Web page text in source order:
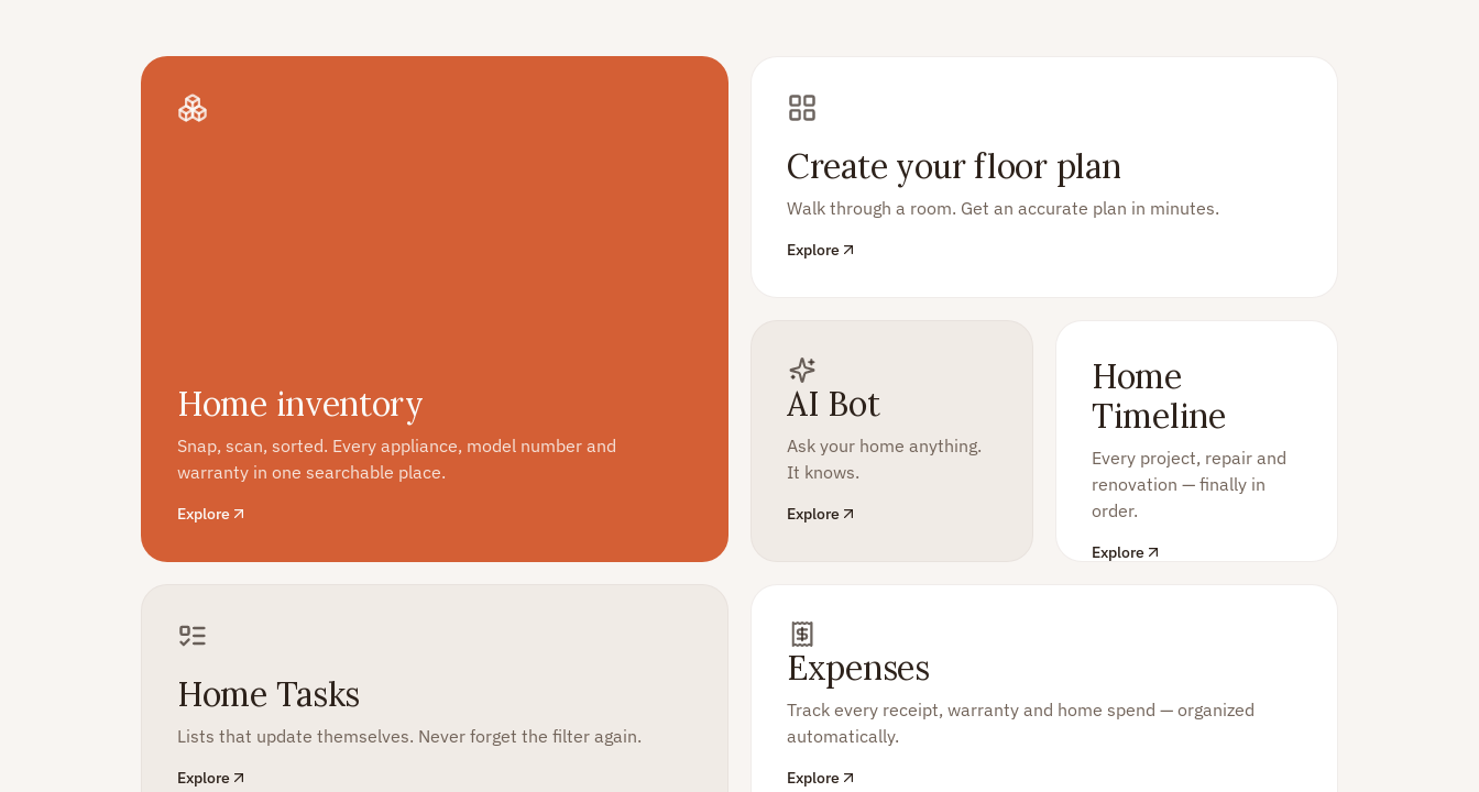
Home inventory
Snap, scan, sorted. Every appliance, model number and
warranty in one searchable place.
Explore
Create your floor plan
Walk through a room. Get an accurate plan in minutes.
Explore
AI Bot
Ask your home anything.
It knows.
Explore
Home
Timeline
Every project, repair and
renovation — finally in
order.
Explore
Home Tasks
Lists that update themselves. Never forget the filter again.
Explore
Expenses
Track every receipt, warranty and home spend — organized
automatically.
Explore